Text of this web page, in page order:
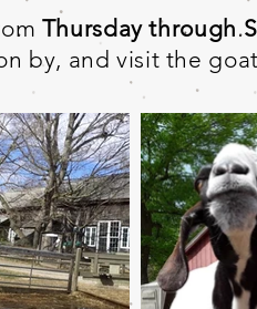
Thursday through
by, and visit the